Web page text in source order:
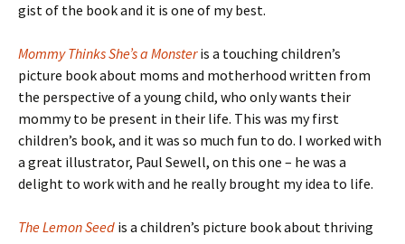
gist of the book and it is one of my best.
Mommy Thinks She’s a Monsteris a touching children’s
picture book about moms and motherhood written from
the perspective of a young child, who only wants their
mommy to be present in their life. This was my first
children’s book, and it was so much fun to do. I worked with
a great illustrator, Paul Sewell, on this one – he was a
delight to work with and he really brought my idea to life.
The Lemon Seed is a children’s picture book about thriving